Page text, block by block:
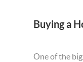
One of the